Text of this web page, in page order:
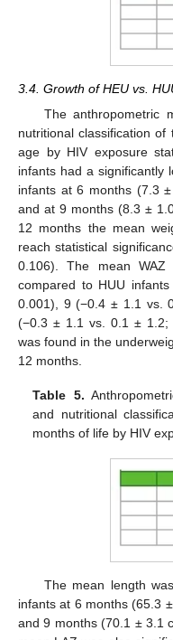
3.4. Growth of HEU vs.
The anthropometric
nutritional classification
age by HIV exposure
infants had a significantly
infants at 6 months (7.3
and at 9 months (8.3 ±
12 months the mean
reach statistical
0.106). The mean
compared to HUU
0.001), 9 (−0.4 ± 1.1 vs.
(−0.3 ± 1.1 vs. 0.1 ± 1.2;
was found in the
12 months.
Table 5.
and nutritional
months of life by HIV
The mean length
infants at 6 months (65.3
and 9 months (70.1 ± 3.1